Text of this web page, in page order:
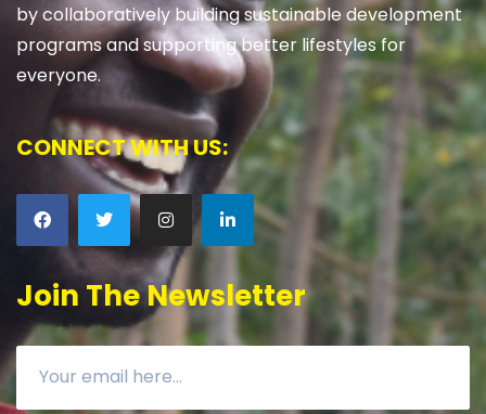
by collaboratively building sustainable development
programs and supporting better lifestyles for
everyone.
CONNECT WITH US:
Join The Newsletter